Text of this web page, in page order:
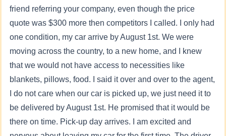
friend referring your company, even though the price
quote was $300 more then competitors I called. I only had
one condition, my car arrive by August 1st. We were
moving across the country, to a new home, and I knew
that we would not have access to necessities like
blankets, pillows, food. I said it over and over to the agent,
I do not care when our car is picked up, we just need it to
be delivered by August 1st. He promised that it would be
there on time. Pick-up day arrives. I am excited and